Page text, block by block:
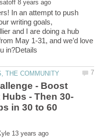
In an attempt to push
writing goals,
and I are doing a hub
May 1-31, and we’d love
in?Details
- Boost
in 30 to 60